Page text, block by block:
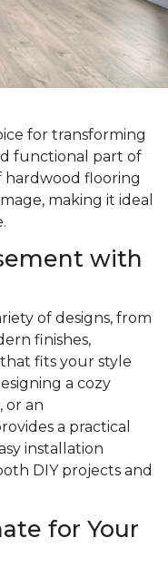
for transforming
functional part of
hardwood flooring
making it ideal
with
of designs, from
finishes,
fits your style
a cozy
or an
a practical
installation
DIY projects and
for Your